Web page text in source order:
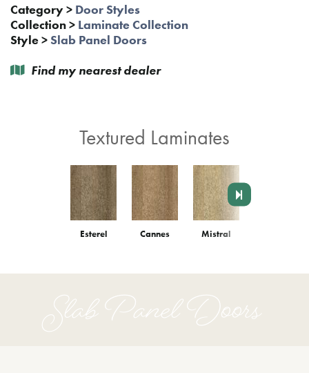
Category> Door Styles
Collection> Laminate Collection
Style> Slab Panel Doors
Find my nearest dealer
Textured Laminates
Esterel Cannes Mistral
Slab Panel Doors